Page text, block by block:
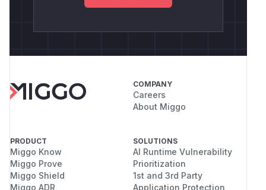
COMPANY
Careers
About Miggo
PRODUCT
Miggo Know
Miggo Prove
Miggo Shield
Miggo ADR
SOLUTIONS
AI Runtime Vulnerability
Prioritization
1st and 3rd Party
Application Protection